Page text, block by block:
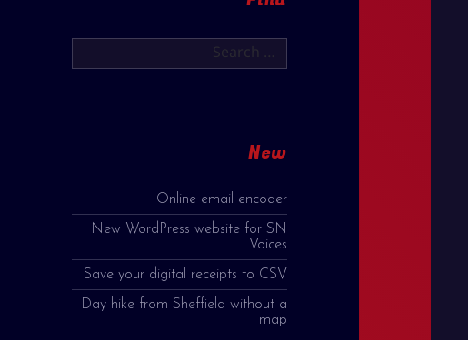
for:
New
Online email encoder
New WordPress website for SN
Voices
Save your digital receipts to CSV
Day hike from Sheffield without a
map